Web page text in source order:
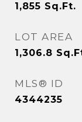
1,855 Sq.Ft.
LOT AREA
1,306.8
MLS® ID
4344235